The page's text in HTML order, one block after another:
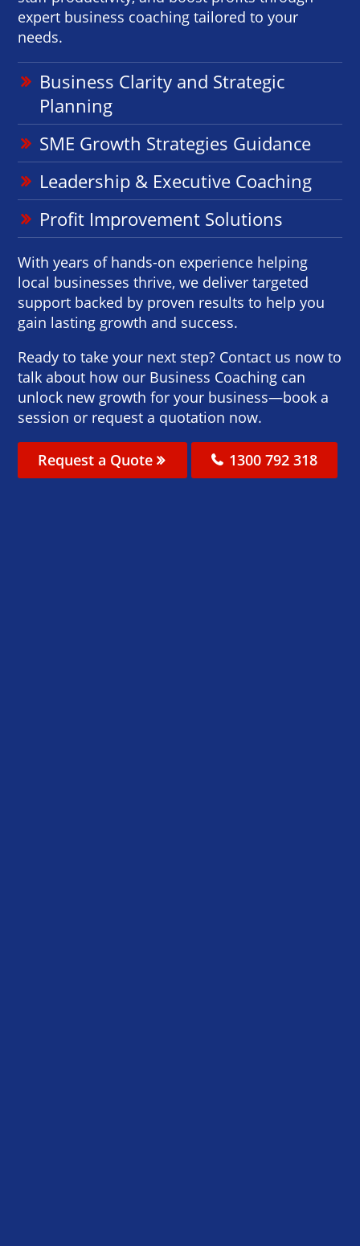
expert business coaching tailored to your
needs.
Business Clarity and Strategic
Planning
SME Growth Strategies Guidance
Leadership & Executive Coaching
Profit Improvement Solutions
With years of hands-on experience helping
local businesses thrive, we deliver targeted
support backed by proven results to help you
gain lasting growth and success.
Ready to take your next step? Contact us now to
talk about how our Business Coaching can
unlock new growth for your business—book a
session or request a quotation now.
Request a Quote 1300 792 318